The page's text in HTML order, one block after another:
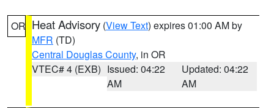
OR Heat Advisory (View Text) expires 01:00 AM by
MFR (TD)
Central Douglas County, in OR
VTEC# 4 (EXB) Issued: 04:22
AM
Updated: 04:22
AM